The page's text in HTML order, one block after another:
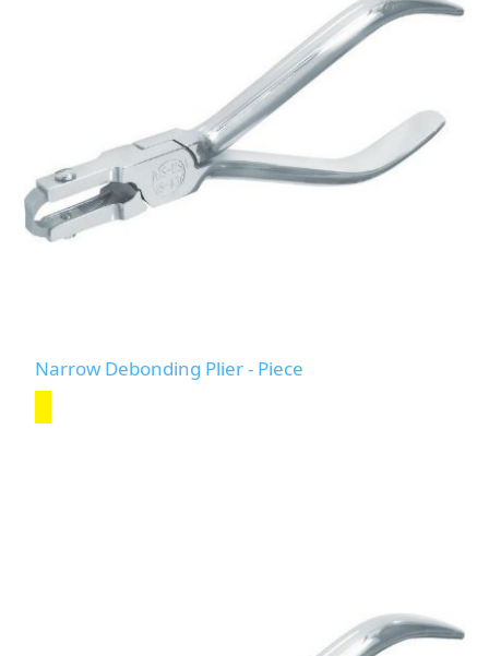
Narrow Debonding Plier - Piece